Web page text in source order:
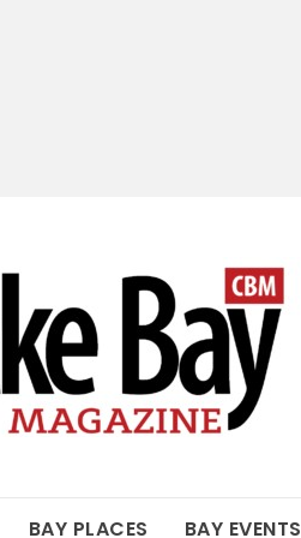
BAY PLACES BAY EVENTS